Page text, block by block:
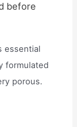
before
essential
formulated
porous.